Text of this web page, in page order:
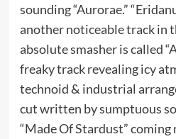
sounding “Aurorae.”
another noticeable track in
absolute smasher is called
freaky track revealing icy
technoid & industrial
cut written by sumptuous
“Made Of Stardust”